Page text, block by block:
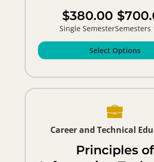
$380.00
Single SemesterSemesters
Select Options
Career and Technical
Principles of